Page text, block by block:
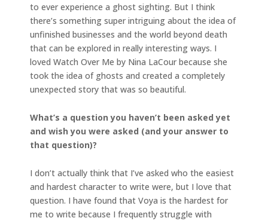
to ever experience a ghost sighting. But I think
there’s something super intriguing about the idea of
unfinished businesses and the world beyond death
that can be explored in really interesting ways. I
loved Watch Over Me by Nina LaCour because she
took the idea of ghosts and created a completely
unexpected story that was so beautiful.
What’s a question you haven’t been asked yet
and wish you were asked (and your answer to
that question)?
I don’t actually think that I’ve asked who the easiest
and hardest character to write were, but I love that
question. I have found that Voya is the hardest for
me to write because I frequently struggle with